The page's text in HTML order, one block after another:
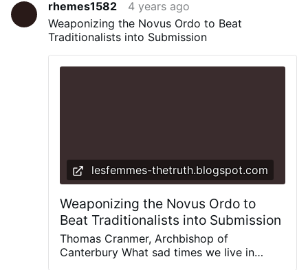
rhemes1582
4 years ago
Weaponizing the Novus Ordo to Beat
Traditionalists into Submission
lesfemmes-thetruth.blogspot.com
Weaponizing the Novus Ordo to
Beat Traditionalists into Submission
Thomas Cranmer, Archbishop of
Canterbury What sad times we live in